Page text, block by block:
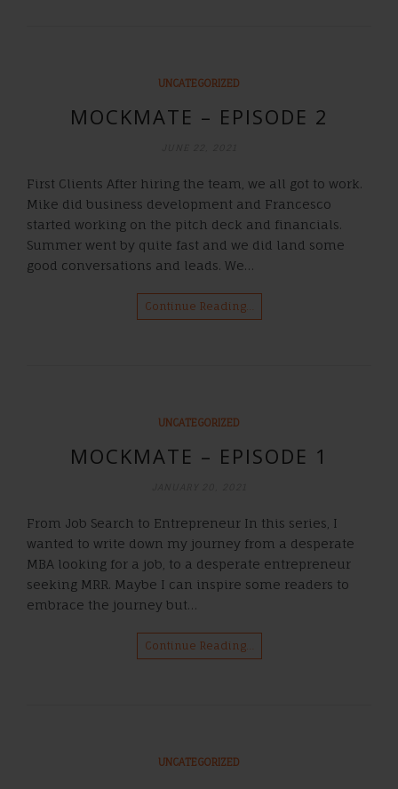
UNCATEGORIZED
MOCKMATE – EPISODE 2
First Clients After hiring the team, we all got to work.
Mike did business development and Francesco
started working on the pitch deck and financials.
Summer went by quite fast and we did land some
good conversations and leads. We…
Continue Reading…
UNCATEGORIZED
MOCKMATE – EPISODE 1
From Job Search to Entrepreneur In this series, I
wanted to write down my journey from a desperate
MBA looking for a job, to a desperate entrepreneur
seeking MRR. Maybe I can inspire some readers to
embrace the journey but…
Continue Reading…
UNCATEGORIZED